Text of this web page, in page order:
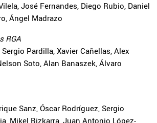
José Fernandes, Diego Rubio, Daniel
Ángel Madrazo
RGA
Pardilla, Xavier Cañellas, Alex
Soto, Alan Banaszek, Álvaro
Sanz, Óscar Rodríguez, Sergio
Mikel Bizkarra, Juan Antonio López-